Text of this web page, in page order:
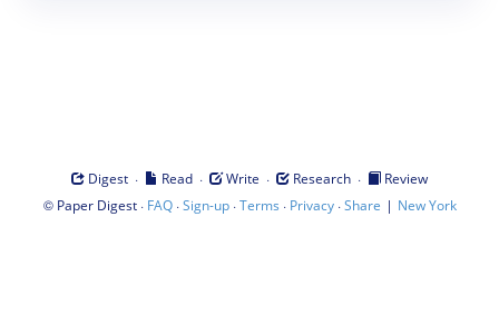
Digest · Read · Write · Research ·
Review
© Paper Digest· FAQ·Sign-up·Terms · Privacy·Share | New York